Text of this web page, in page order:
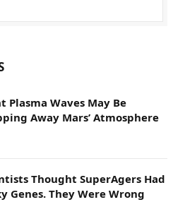
Plasma Waves May Be
Away Mars’ Atmosphere
Thought SuperAgers Had
Genes. They Were Wrong